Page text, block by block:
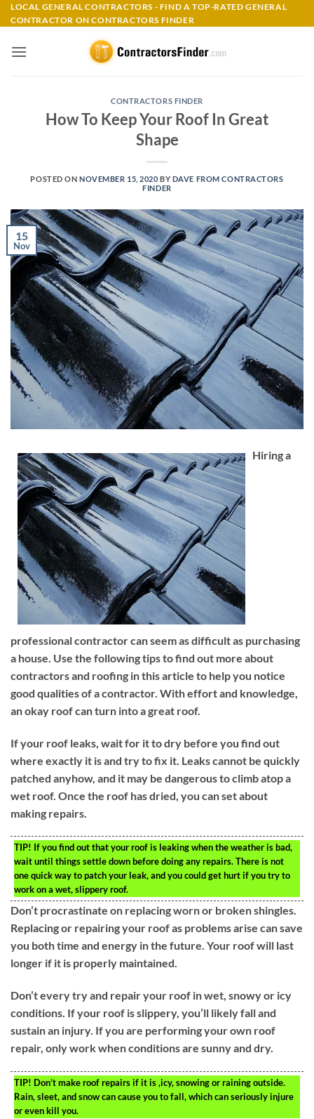
Skip
to
LOCAL GENERAL CONTRACTORS - FIND A TOP-RATED GENERAL
CONTRACTOR ON CONTRACTORS FINDER
CONTRACTORS FINDER
How To Keep Your Roof In Great
Shape
POSTED ONNOVEMBER 15, 2020 BY DAVE FROM CONTRACTORS
FINDER
15
Nov
Hiring a
professional contractor can seem as difficult as purchasing
a house. Use the following tips to find out more about
contractors and roofing in this article to help you notice
good qualities of a contractor. With effort and knowledge,
an okay roof can turn into a great roof.
If your roof leaks, wait for it to dry before you find out
where exactly it is and try to fix it. Leaks cannot be quickly
patched anyhow, and it may be dangerous to climb atop a
wet roof. Once the roof has dried, you can set about
making repairs.
TIP! If you find out that your roof is leaking when the weather is bad,
wait until things settle down before doing any repairs. There is not
one quick way to patch your leak, and you could get hurt if you try to
work on a wet, slippery roof.
Don’t procrastinate on replacing worn or broken shingles.
Replacing or repairing your roof as problems arise can save
you both time and energy in the future. Your roof will last
longer if it is properly maintained.
Don’t every try and repair your roof in wet, snowy or icy
conditions. If your roof is slippery, you’ll likely fall and
sustain an injury. If you are performing your own roof
repair, only work when conditions are sunny and dry.
TIP! Don’t make roof repairs if it is ,icy, snowing or raining outside.
Rain, sleet, and snow can cause you to fall, which can seriously injure
or even kill you.